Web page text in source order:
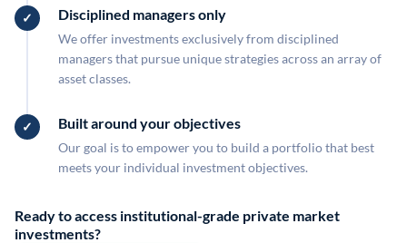
Disciplined managers only
We offer investments exclusively from disciplined
managers that pursue unique strategies across an array of
asset classes.
Built around your objectives
Our goal is to empower you to build a portfolio that best
meets your individual investment objectives.
Ready to access institutional-grade private market
investments?